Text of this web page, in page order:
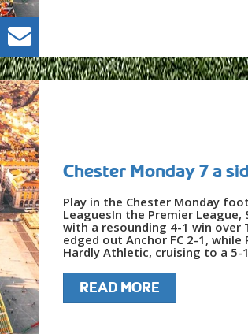
Chester Monday 7 a
Play in the Chester Monday
LeaguesIn the Premier
with a resounding 4-1 win over
edged out Anchor FC 2-1,
Hardly Athletic, cruising to a 5-
READ MORE